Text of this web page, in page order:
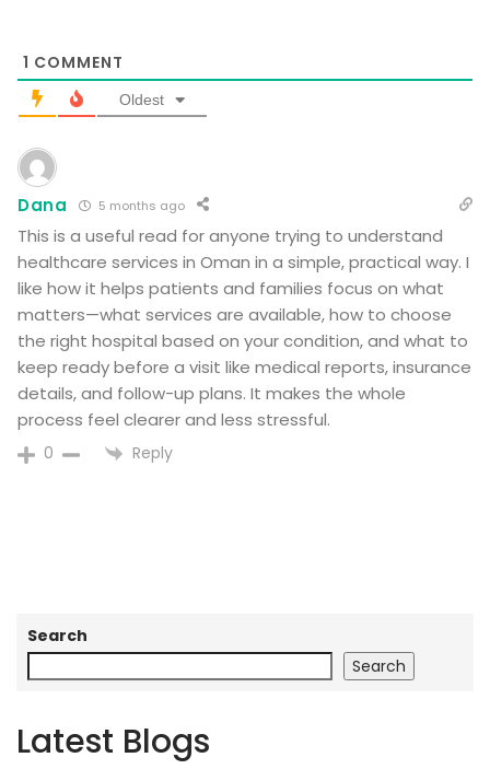
1 COMMENT
Oldest
Dana 5 months ago
This is a useful read for anyone trying to understand
healthcare services in Oman in a simple, practical way. I
like how it helps patients and families focus on what
matters—what services are available, how to choose
the right hospital based on your condition, and what to
keep ready before a visit like medical reports, insurance
details, and follow-up plans. It makes the whole
process feel clearer and less stressful.
0 Reply
Search
Search
Latest Blogs